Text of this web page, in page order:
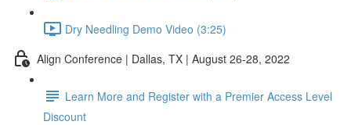
Dry Needling Demo Video (3:25)
Align Conference | Dallas, TX | August 26-28, 2022
Learn More and Register with a Premier Access Level
Discount